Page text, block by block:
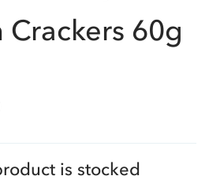
Crackers 60g
is stocked